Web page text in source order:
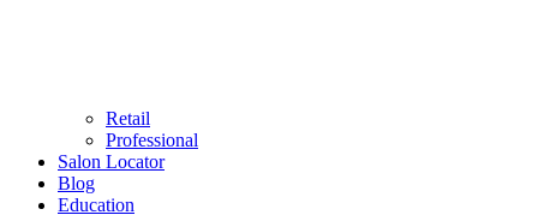
Retail
Professional
Salon Locator
Blog
Education